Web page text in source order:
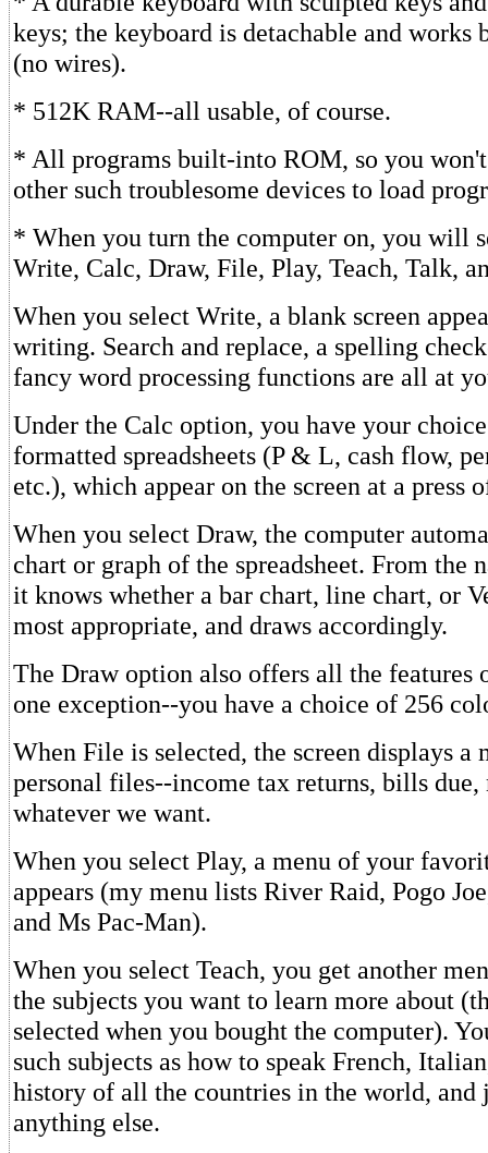
keys; the keyboard is detachable and works
(no wires).
* 512K RAM--all usable, of course.
* All programs built-into ROM, so you
other such troublesome devices to load
* When you turn the computer on, you will
Write, Calc, Draw, File, Play, Teach, Talk,
When you select Write, a blank screen
writing. Search and replace, a spelling
fancy word processing functions are all at
Under the Calc option, you have your
formatted spreadsheets (P & L, cash flow,
etc.), which appear on the screen at a press
When you select Draw, the computer
chart or graph of the spreadsheet. From the
it knows whether a bar chart, line chart, or
most appropriate, and draws accordingly.
The Draw option also offers all the features
one exception--you have a choice of 256
When File is selected, the screen displays a
personal files--income tax returns, bills
whatever we want.
When you select Play, a menu of your
appears (my menu lists River Raid, Pogo
and Ms Pac-Man).
When you select Teach, you get another
the subjects you want to learn more about
selected when you bought the computer).
such subjects as how to speak French,
history of all the countries in the world, and
anything else.